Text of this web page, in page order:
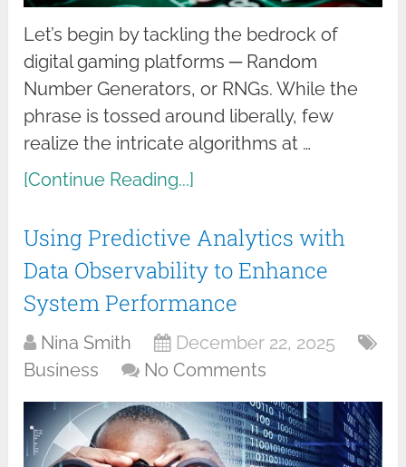
Let’s begin by tackling the bedrock of
digital gaming platforms ─ Random
Number Generators, or RNGs. While the
phrase is tossed around liberally, few
realize the intricate algorithms at …
[Continue Reading...]
Using Predictive Analytics with
Data Observability to Enhance
System Performance
Nina Smith
December 22, 2025
Business
No Comments